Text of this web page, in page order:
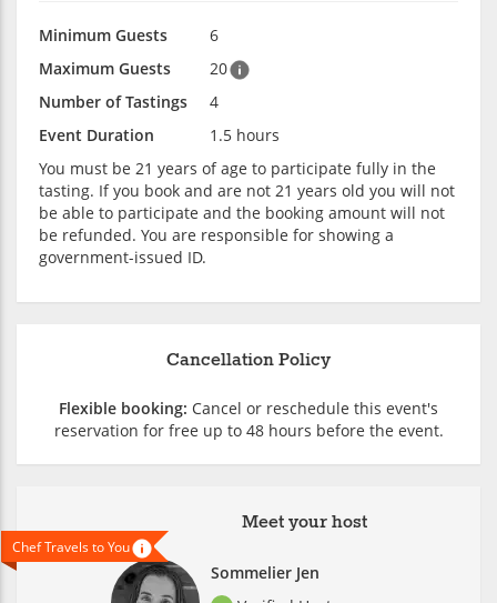
Minimum Guests
6
Maximum Guests
20
Number of Tastings
4
Event Duration
1.5 hours
You must be 21 years of age to participate fully in the
tasting. If you book and are not 21 years old you will not
be able to participate and the booking amount will not
be refunded. You are responsible for showing a
government-issued ID.
Meet your host
Sommelier Jen
Chef Travels to You
Cancellation Policy
Flexible booking: Cancel or reschedule this event's
reservation for free up to 48 hours before the event.